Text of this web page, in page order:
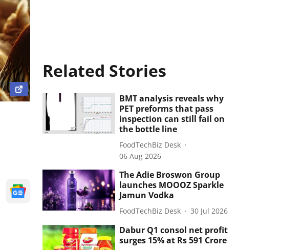
Related Stories
BMT analysis reveals why
PET preforms that pass
inspection can still fail on
the bottle line
FoodTechBiz Desk
06 Aug 2026
The Adie Broswon Group
launches MOOOZ Sparkle
Jamun Vodka
FoodTechBiz Desk 30 Jul 2026
Dabur Q1 consol net profit
surges 15% at Rs 591 Crore